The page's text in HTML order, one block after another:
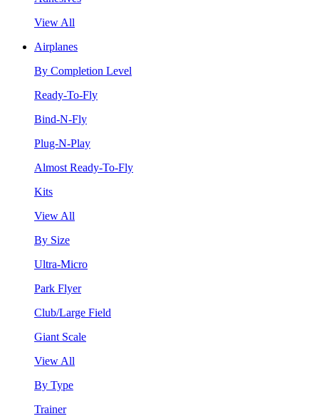
View All
Airplanes
By Completion Level
Ready-To-Fly
Bind-N-Fly
Plug-N-Play
Almost Ready-To-Fly
Kits
View All
By Size
Ultra-Micro
Park Flyer
Club/Large Field
Giant Scale
View All
By Type
Trainer